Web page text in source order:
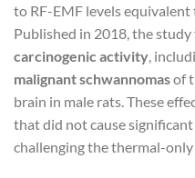
to RF-EMF levels equivalent
Published in 2018, the study
carcinogenic activity,
malignant schwannomasof
brain in male rats. These
that did not cause
challenging the thermal-